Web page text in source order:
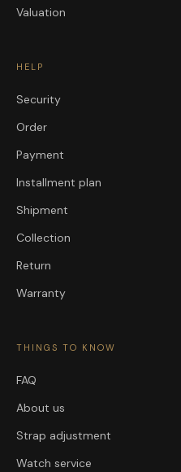
Valuation
HELP
Security
Order
Payment
Installment plan
Shipment
Collection
Return
Warranty
THINGS TO KNOW
FAQ
About us
Strap adjustment
Watch service